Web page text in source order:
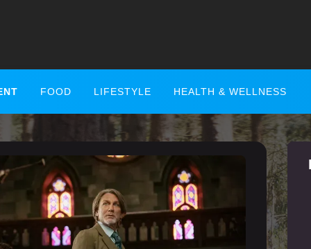
FOOD LIFESTYLE HEALTH & WELLNESS